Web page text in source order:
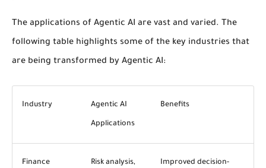
The applications of Agentic AI are vast and varied. The
following table highlights some of the key industries that
are being transformed by Agentic AI:
Industry Agentic AI
Applications
Benefits
Finance Risk analysis, Improved decision-